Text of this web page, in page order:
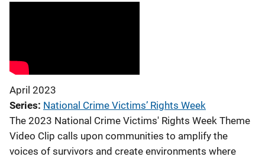
April 2023
Series National Crime Victims’ Rights Week
The 2023 National Crime Victims' Rights Week Theme
Video Clip calls upon communities to amplify the
voices of survivors and create environments where